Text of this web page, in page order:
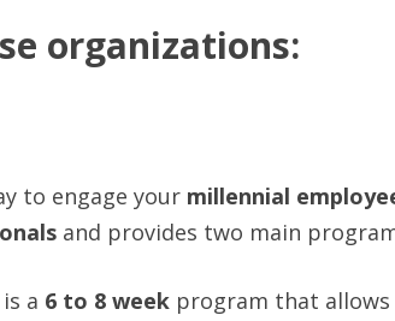
organizations:
to engage your millennial
and provides two main
is a 6 to 8 week program that